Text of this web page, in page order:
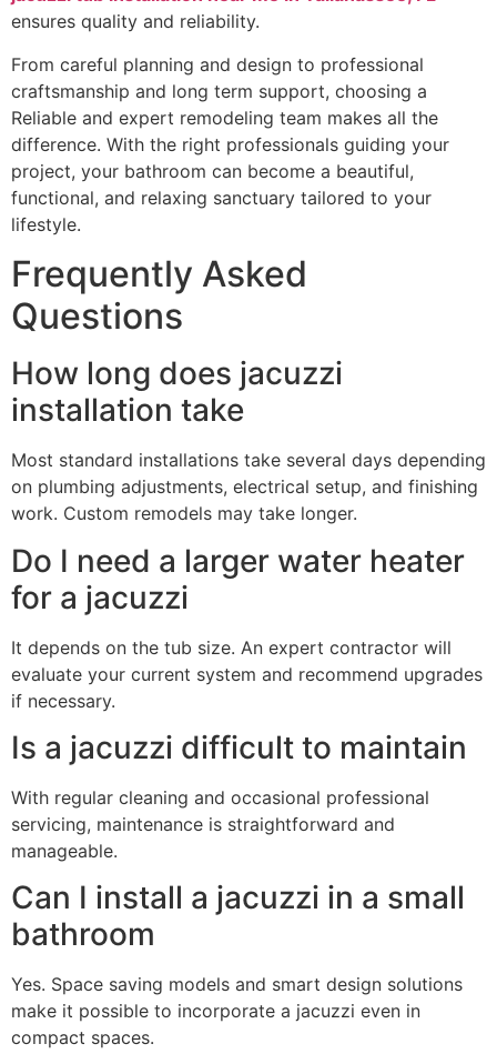
ensures quality and reliability.
From careful planning and design to professional
craftsmanship and long term support, choosing a
Reliable and expert remodeling team makes all the
difference. With the right professionals guiding your
project, your bathroom can become a beautiful,
functional, and relaxing sanctuary tailored to your
lifestyle.
Frequently Asked
Questions
How long does jacuzzi
installation take
Most standard installations take several days depending
on plumbing adjustments, electrical setup, and finishing
work. Custom remodels may take longer.
Do I need a larger water heater
for a jacuzzi
It depends on the tub size. An expert contractor will
evaluate your current system and recommend upgrades
if necessary.
Is a jacuzzi difficult to maintain
With regular cleaning and occasional professional
servicing, maintenance is straightforward and
manageable.
Can I install a jacuzzi in a small
bathroom
Yes. Space saving models and smart design solutions
make it possible to incorporate a jacuzzi even in
compact spaces.